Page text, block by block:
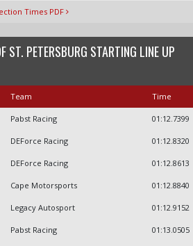
Times PDF
PETERSBURG STARTING LINE UP
Team Time
Pabst Racing 01:12.7399
DEForce Racing 01:12.8320
DEForce Racing 01:12.8613
Cape Motorsports 01:12.8840
Legacy Autosport 01:12.9152
Pabst Racing 01:13.0505